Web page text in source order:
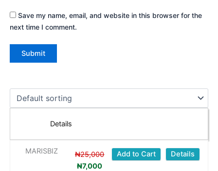
Save my name, email, and website in this browser for the
next time I comment.
Details
MARISBIZ ₦25,000
price
₦7,000
price
Add to Cart Details